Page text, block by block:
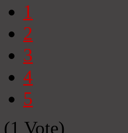
1
2
3
4
5
(1 Vote)